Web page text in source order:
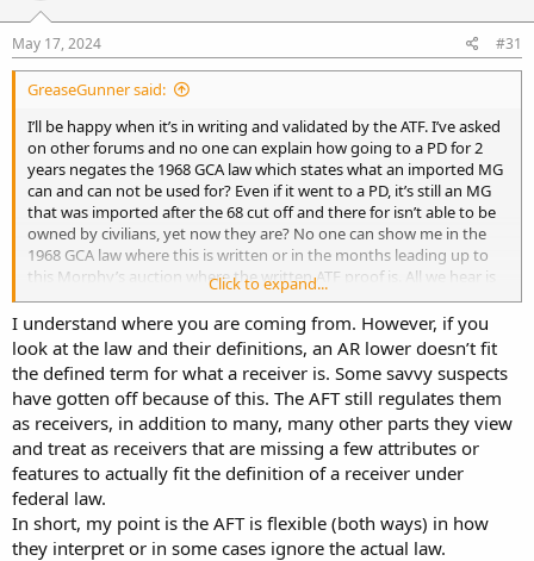
May 17, 2024 #31
GreaseGunner said:
I’ll be happy when it’s in writing and validated by the ATF. I’ve asked
on other forums and no one can explain how going to a PD for 2
years negates the 1968 GCA law which states what an imported MG
can and can not be used for? Even if it went to a PD, it’s still an MG
that was imported after the 68 cut off and there for isn’t able to be
owned by civilians, yet now they are? No one can show me in the
1968 GCA law where this is written or in the months leading up to
this Morphy’s auction where the written ATF proof is. All we hear is
blowhard “this is happening” and “your just paranoid” from people
at the NFATCA but their website says nothing about it still.
Click to expand...
I understand where you are coming from. However, if you
look at the law and their definitions, an AR lower doesn’t fit
the defined term for what a receiver is. Some savvy suspects
have gotten off because of this. The AFT still regulates them
as receivers, in addition to many, many other parts they view
and treat as receivers that are missing a few attributes or
features to actually fit the definition of a receiver under
federal law.
In short, my point is the AFT is flexible (both ways) in how
they interpret or in some cases ignore the actual law.